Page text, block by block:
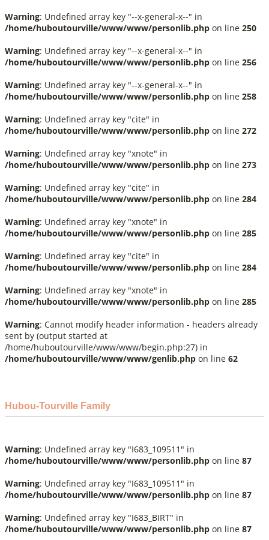
Warning: Undefined array key "--x-general-x--" in
/home/huboutourville/www/www/personlib.php on line 250
Warning: Undefined array key "--x-general-x--" in
/home/huboutourville/www/www/personlib.php on line 256
Warning: Undefined array key "--x-general-x--" in
/home/huboutourville/www/www/personlib.php on line 258
Warning: Undefined array key "cite" in
/home/huboutourville/www/www/personlib.php on line 272
Warning: Undefined array key "xnote" in
/home/huboutourville/www/www/personlib.php on line 273
Warning: Undefined array key "cite" in
/home/huboutourville/www/www/personlib.php on line 284
Warning: Undefined array key "xnote" in
/home/huboutourville/www/www/personlib.php on line 285
Warning: Undefined array key "cite" in
/home/huboutourville/www/www/personlib.php on line 284
Warning: Undefined array key "xnote" in
/home/huboutourville/www/www/personlib.php on line 285
Warning: Cannot modify header information - headers already
sent by (output started at
/home/huboutourville/www/www/begin.php:27) in
/home/huboutourville/www/www/genlib.php on line 62
Hubou-Tourville Family
Warning: Undefined array key "I683_109511" in
/home/huboutourville/www/www/personlib.php on line 87
Warning: Undefined array key "I683_109511" in
/home/huboutourville/www/www/personlib.php on line 87
Warning: Undefined array key "I683_BIRT" in
/home/huboutourville/www/www/personlib.php on line 87